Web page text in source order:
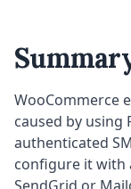
WooCommerce
caused by using
authenticated
configure it with